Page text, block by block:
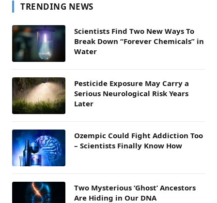
TRENDING NEWS
Scientists Find Two New Ways To
Break Down “Forever Chemicals” in
Water
Pesticide Exposure May Carry a
Serious Neurological Risk Years
Later
Ozempic Could Fight Addiction Too
– Scientists Finally Know How
Two Mysterious ‘Ghost’ Ancestors
Are Hiding in Our DNA